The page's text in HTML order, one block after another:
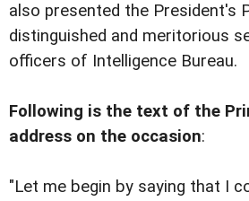
also presented the President's
distinguished and meritorious
officers of Intelligence Bureau.
Following is the text of the
address on the occasion:
"Let me begin by saying that I